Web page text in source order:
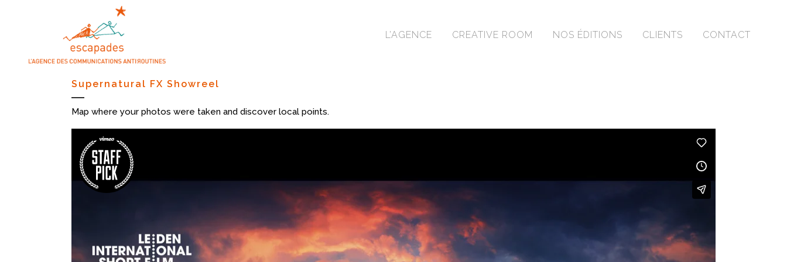
L’AGENCE CREATIVE ROOM NOS ÉDITIONS CLIENTS CONTACT
Supernatural FX Showreel
Map where your photos were taken and discover local points.